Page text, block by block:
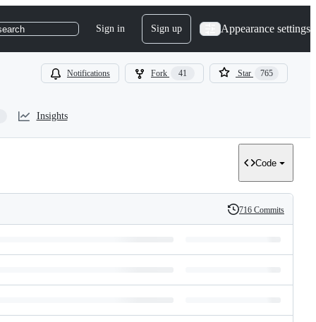
Sign in Sign up Appearance settings
Notifications Fork 41 Star 765
Insights
Code
History
716 Commits